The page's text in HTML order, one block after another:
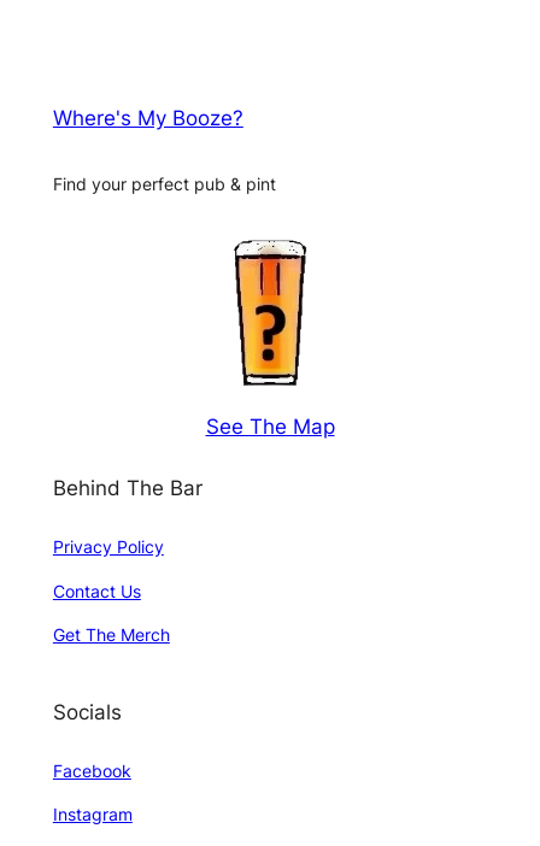
Where's My Booze?
Find your perfect pub & pint
See The Map
Behind The Bar
Privacy Policy
Contact Us
Get The Merch
Socials
Facebook
Instagram